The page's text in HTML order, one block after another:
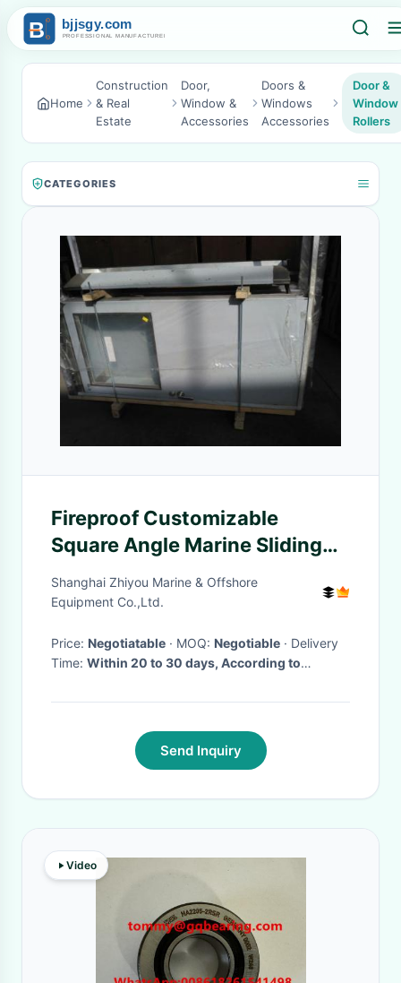
Home
Construction
& Real
Estate
Door,
Window &
Accessories
Doors &
Windows
Accessories
Door &
Window
Rollers
CATEGORIES
Fireproof Customizable
Square Angle Marine Sliding
Door for Wheel House
Shanghai Zhiyou Marine & Offshore
Equipment Co.,Ltd.
Price: Negotiatable · MOQ: Negotiable · Delivery
Time: Within 20 to 30 days, According to
Send Inquiry
Video